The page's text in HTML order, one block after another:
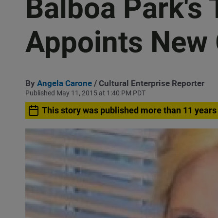
Balboa Park's
Appoints New
By Angela Carone / Cultural Enterprise Reporter
Published May 11, 2015 at 1:40 PM PDT
This story was published more than 11 years